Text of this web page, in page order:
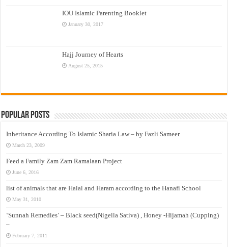
IOU Islamic Parenting Booklet
January 30, 2017
Hajj Journey of Hearts
August 25, 2015
Popular Posts
Inheritance According To Islamic Sharia Law – by Fazli Sameer
March 23, 2009
Feed a Family Zam Zam Ramalaan Project
June 6, 2016
list of animals that are Halal and Haram according to the Hanafi School
May 31, 2010
‘Sunnah Remedies’ – Black seed(Nigella Sativa) , Honey -Hijamah (Cupping)
–
February 7, 2011